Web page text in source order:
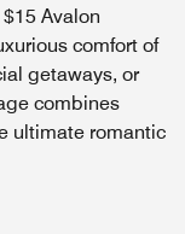
Avalon
comfort of
getaways, or
combines
ultimate romantic